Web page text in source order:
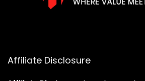
Affiliate Disclosure